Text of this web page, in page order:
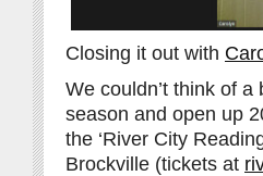
Closing it out with
We couldn’t think of
season and open up
the ‘River City
Brockville (tickets at